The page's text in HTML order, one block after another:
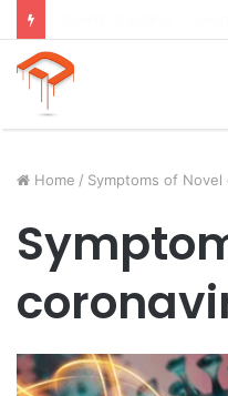
Home / Symptoms of Novel